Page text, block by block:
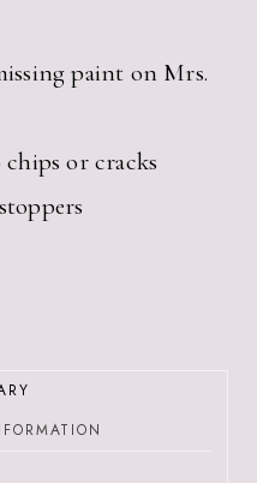
paint on Mrs.
or cracks